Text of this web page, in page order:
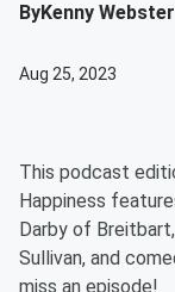
ByKenny Webster
Aug 25, 2023
This podcast
Happiness
Darby of
Sullivan, and
miss an episode!